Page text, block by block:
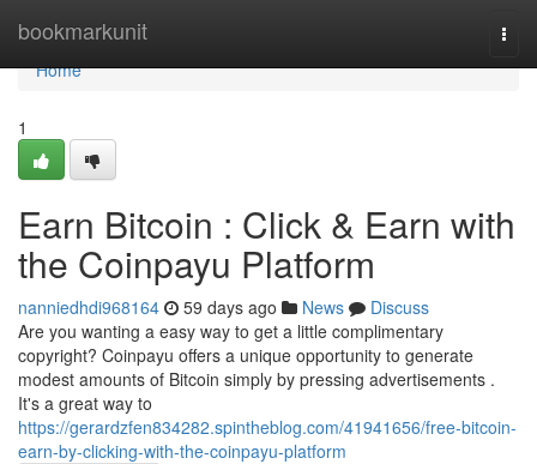
bookmarkunit
Home
Home
1
Earn Bitcoin : Click & Earn with
the Coinpayu Platform
nanniedhdi968164 59 days ago News
Discuss
Are you wanting a easy way to get a little complimentary
copyright? Coinpayu offers a unique opportunity to generate
modest amounts of Bitcoin simply by pressing advertisements .
It's a great way to
https://gerardzfen834282.spintheblog.com/41941656/free-bitcoin-
earn-by-clicking-with-the-coinpayu-platform